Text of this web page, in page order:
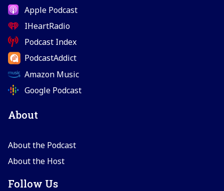
Apple Podcast
IHeartRadio
Podcast Index
PodcastAddict
Amazon Music
Google Podcast
About
About the Podcast
About the Host
Follow Us